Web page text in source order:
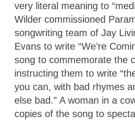
very literal meaning to
Wilder commissioned
songwriting team of Jay
Evans to write “We’re
song to commemorate the
instructing them to write
you can, with bad rhymes
else bad.” A woman in a
copies of the song to